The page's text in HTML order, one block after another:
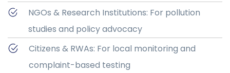
NGOs & Research Institutions: For pollution
studies and policy advocacy
Citizens & RWAs: For local monitoring and
complaint-based testing